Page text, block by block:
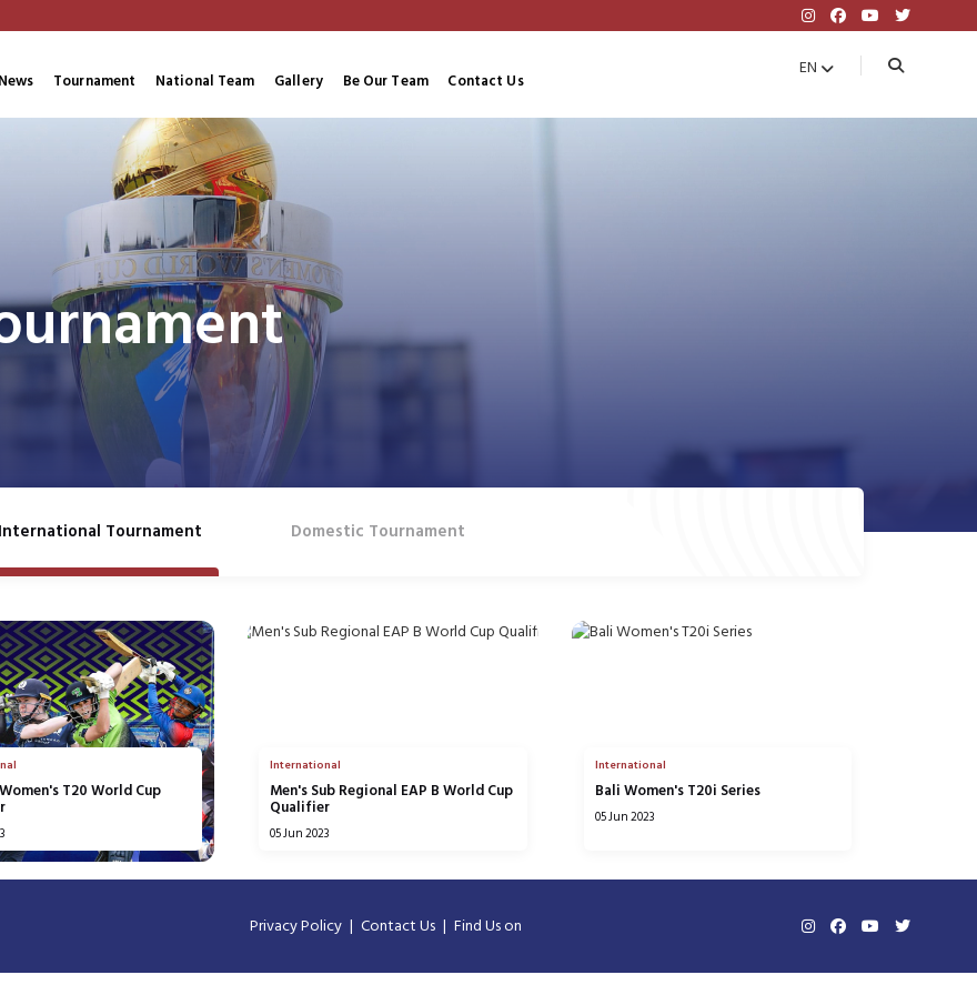
News Tournament National Team Gallery Be Our Team Contact Us
EN
International Tournament Domestic Tournament
T20 World Cup
International
Men's Sub Regional EAP B World Cup
Qualifier
05 Jun 2023
International
Bali Women's T20i Series
05 Jun 2023
Privacy Policy Contact Us Find Us on